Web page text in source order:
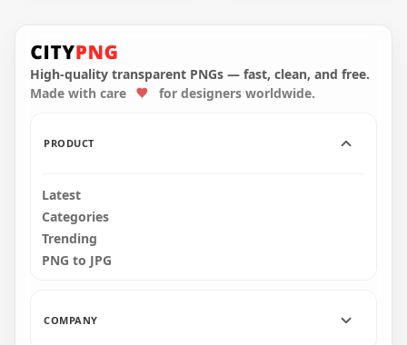
Mosque Masjid
Vector Illustration
800x800
Clipart
1500x1500
High-quality transparent PNGs — fast, clean, and free.
Made with care
for designers worldwide.
PRODUCT
Latest
Categories
Trending
PNG to JPG
COMPANY